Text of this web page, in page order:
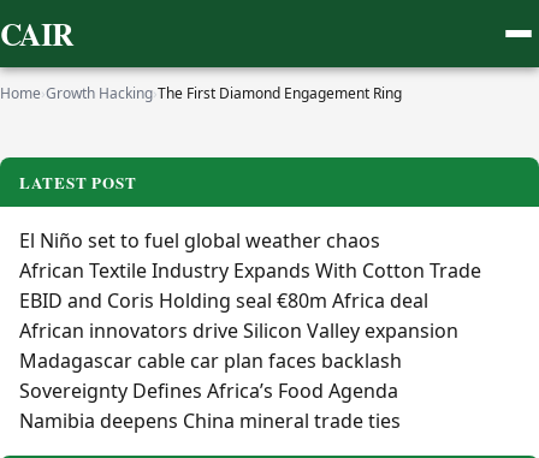
CAIR
Home›Growth Hacking›The First Diamond Engagement Ring
LATEST POST
El Niño set to fuel global weather chaos
African Textile Industry Expands With Cotton Trade
EBID and Coris Holding seal €80m Africa deal
African innovators drive Silicon Valley expansion
Madagascar cable car plan faces backlash
Sovereignty Defines Africa’s Food Agenda
Namibia deepens China mineral trade ties